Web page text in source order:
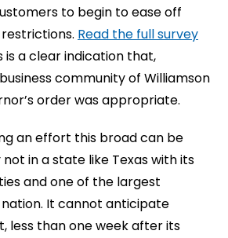
to begin to ease off
Read the full survey
is a clear indication that,
community of Williamson
order was appropriate.
an effort this broad can be
in a state like Texas with its
and one of the largest
It cannot anticipate
less than one week after its